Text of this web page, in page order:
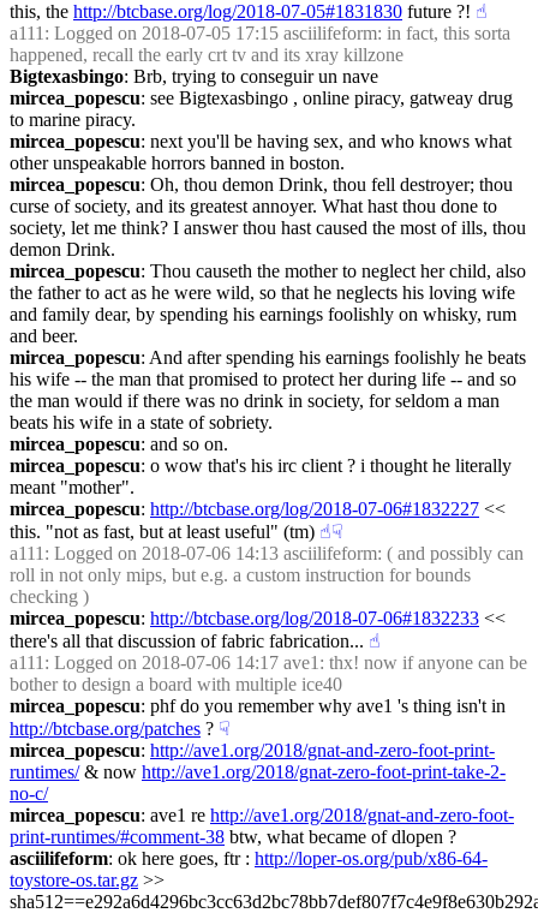
this, the http://btcbase.org/log/2018-07-05#1831830 future ?! ☝︎
a111 : Logged on 2018-07-05 17:15 asciilifeform: in fact, this sorta
happened, recall the early crt tv and its xray killzone
Bigtexasbingo: Brb, trying to conseguir un nave
mircea_popescu: see Bigtexasbingo , online piracy, gatweay drug
to marine piracy.
mircea_popescu: next you'll be having sex, and who knows what
other unspeakable horrors banned in boston.
mircea_popescu: Oh, thou demon Drink, thou fell destroyer; thou
curse of society, and its greatest annoyer. What hast thou done to
society, let me think? I answer thou hast caused the most of ills, thou
demon Drink.
mircea_popescu: Thou causeth the mother to neglect her child, also
the father to act as he were wild, so that he neglects his loving wife
and family dear, by spending his earnings foolishly on whisky, rum
and beer.
mircea_popescu: And after spending his earnings foolishly he beats
his wife -- the man that promised to protect her during life -- and so
the man would if there was no drink in society, for seldom a man
beats his wife in a state of sobriety.
mircea_popescu: and so on.
mircea_popescu: o wow that's his irc client ? i thought he literally
meant "mother".
mircea_popescu: http://btcbase.org/log/2018-07-06#1832227 <<
this. "not as fast, but at least useful" (tm) ☝︎☟︎
a111 : Logged on 2018-07-06 14:13 asciilifeform: ( and possibly can
roll in not only mips, but e.g. a custom instruction for bounds
checking )
mircea_popescu: http://btcbase.org/log/2018-07-06#1832233 <<
there's all that discussion of fabric fabrication... ☝︎
a111 : Logged on 2018-07-06 14:17 ave1: thx! now if anyone can be
bother to design a board with multiple ice40
mircea_popescu
http://btcbase.org/patches ? ☟︎
mircea_popescu: http://ave1.org/2018/gnat-and-zero-foot-print-
runtimes/ & now http://ave1.org/2018/gnat-zero-foot-print-take-2-
no-c/
mircea_popescu: ave1 re http://ave1.org/2018/gnat-and-zero-foot-
print-runtimes/#comment-38 btw, what became of dlopen ?
asciilifeform: ok here goes, ftr : http://loper-os.org/pub/x86-64-
toystore-os.tar.gz >>